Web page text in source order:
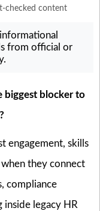
checked content
from official or
biggest blocker to
engagement, skills
they connect
compliance
legacy HR